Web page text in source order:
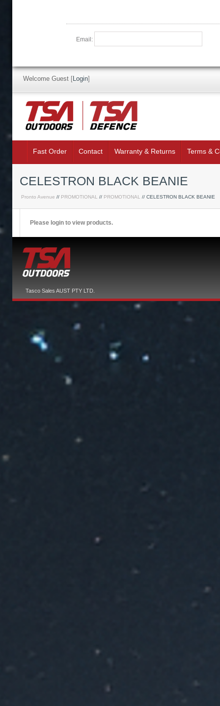
Email:
Welcome Guest [Login]
Fast Order Contact Warranty & Returns Terms &
CELESTRON BLACK BEANIE
Pronto Avenue // PROMOTIONAL // PROMOTIONAL // CELESTRON BLACK BEANIE
Please login to view products.
Tasco Sales AUST PTY LTD.